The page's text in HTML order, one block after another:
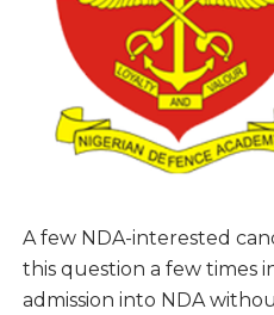
A few NDA-interested
this question a few times
admission into NDA